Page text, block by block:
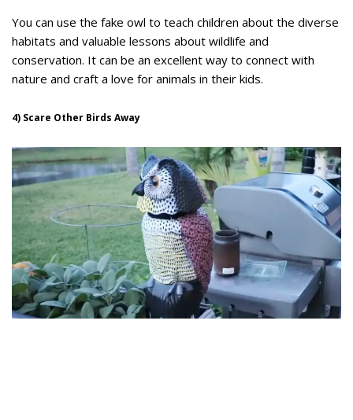
You can use the fake owl to teach children about the diverse
habitats and valuable lessons about wildlife and
conservation. It can be an excellent way to connect with
nature and craft a love for animals in their kids.
4) Scare Other Birds Away